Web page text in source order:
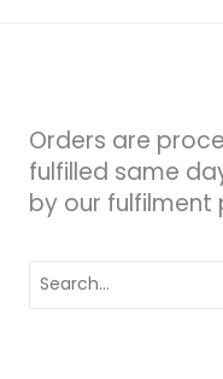
Orders are
fulfilled same
by our fulfilment
for: